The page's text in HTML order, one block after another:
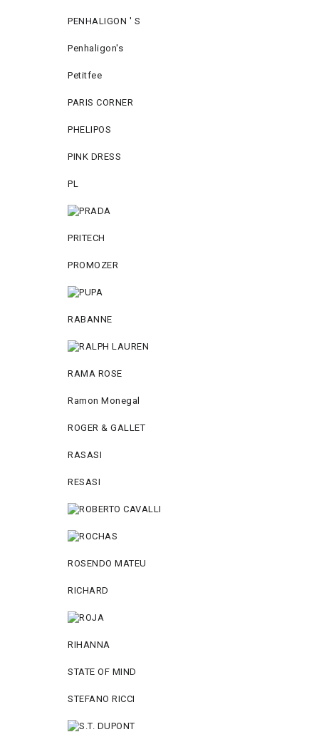
PENHALIGON ' S
Penhaligon's
Petitfee
PARIS CORNER
PHELIPOS
PINK DRESS
PL
PRITECH
PROMOZER
RABANNE
RAMA ROSE
Ramon Monegal
ROGER & GALLET
RASASI
RESASI
ROSENDO MATEU
RICHARD
RIHANNA
STATE OF MIND
STEFANO RICCI